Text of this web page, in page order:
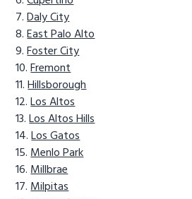
Daly City
East Palo Alto
Foster City
Fremont
Hillsborough
Los Altos
Los Altos Hills
Los Gatos
Menlo Park
Millbrae
Milpitas